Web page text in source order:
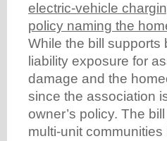
electric-vehicle
policy naming the
While the bill
liability exposure for
damage and the
since the association
owner’s policy. The
multi-unit